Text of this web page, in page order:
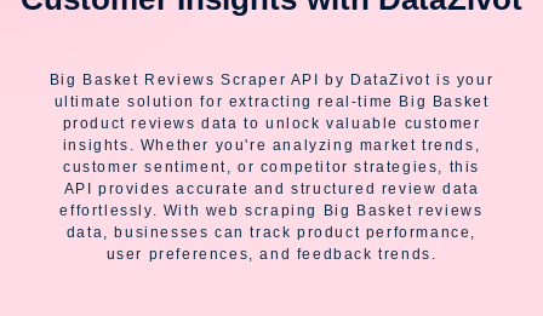
Big Basket Reviews Scraper API by DataZivot is your
ultimate solution for extracting real-time Big Basket
product reviews data to unlock valuable customer
insights. Whether you're analyzing market trends,
customer sentiment, or competitor strategies, this
API provides accurate and structured review data
effortlessly. With web scraping Big Basket reviews
data, businesses can track product performance,
user preferences, and feedback trends.